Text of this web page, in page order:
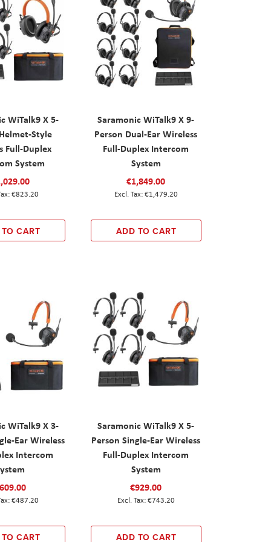
WiTalk9 X 5-
Style
Full-Duplex
System
€823.20
CART
Saramonic WiTalk9 X 9-
Person Dual-Ear Wireless
Full-Duplex Intercom
System
€1,849.00
€1,479.20
ADD TO CART
WiTalk9 X 3-
Ear Wireless
Intercom
€487.20
CART
Saramonic WiTalk9 X 5-
Person Single-Ear Wireless
Full-Duplex Intercom
System
€929.00
€743.20
ADD TO CART